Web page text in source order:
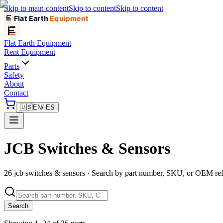
Skip to main contentSkip to contentSkip to content
Flat EarthEquipment
Flat Earth Equipment
Rent Equipment
Parts
Safety
About
Contact
🇺🇸EN/ ES
JCB Switches & Sensors
26 jcb switches & sensors · Search by part number, SKU, or OEM
Search